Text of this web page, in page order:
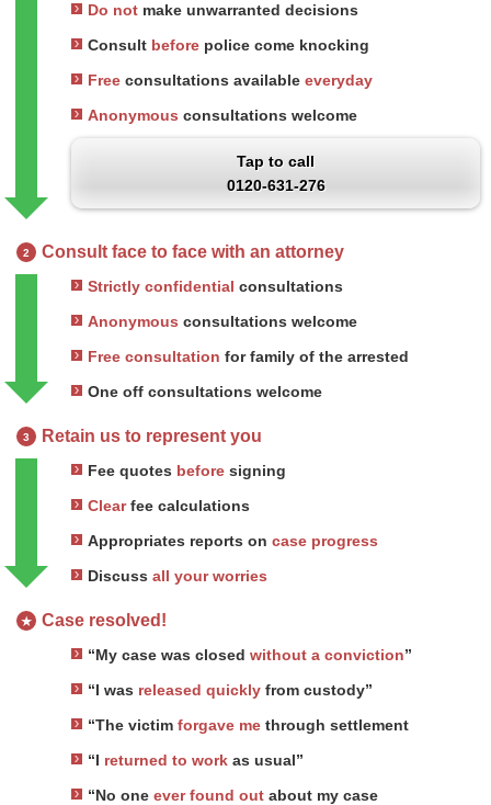
Do not make unwarranted decisions
Consult before police come knocking
Free consultations available everyday
Anonymous consultations welcome
Tap to call
0120-631-276
2 Consult face to face with an attorney
Strictly confidential consultations
Anonymous consultations welcome
Free consultation for family of the arrested
One off consultations welcome
3 Retain us to represent you
Fee quotes before signing
Clearfee calculations
Appropriates reports on case progress
Discuss all your worries
★ Case resolved!
“My case was closed without a conviction”
“I was released quickly from custody”
“The victim forgave me through settlement
“I returned to work as usual”
“No one ever found out about my case